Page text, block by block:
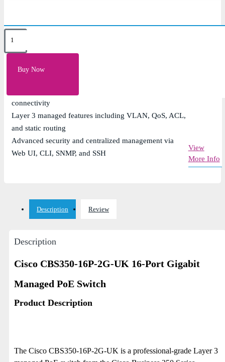
Buy Now
Key Features
16 x 10/100/1000Mbps Gigabit PoE+ ports with IEEE
connectivity
Layer 3 managed features including VLAN, QoS, ACL,
and static routing
Advanced security and centralized management via
Web UI, CLI, SNMP, and SSH
View
More Info
Description Review
Description
Cisco CBS350-16P-2G-UK 16-Port Gigabit
Managed PoE Switch
Product Description
The Cisco CBS350-16P-2G-UK is a professional-grade Layer 3